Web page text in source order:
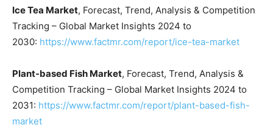
Ice Tea Market, Forecast, Trend, Analysis & Competition
Tracking – Global Market Insights 2024 to
2030: https://www.factmr.com/report/ice-tea-market
Plant-based Fish Market, Forecast, Trend, Analysis &
Competition Tracking – Global Market Insights 2024 to
2031: https://www.factmr.com/report/plant-based-fish-
market